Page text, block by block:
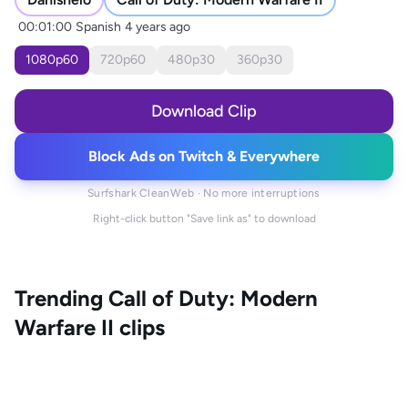
00:01:00 Spanish 4 years ago
1080p60 720p60 480p30 360p30
Download Clip
Block Ads on Twitch & Everywhere
Surfshark CleanWeb · No more interruptions
Right-click button "Save link as" to download
Trending Call of Duty: Modern
Warfare II clips